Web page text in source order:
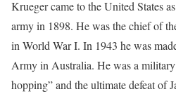
Krueger came to the United States
army in 1898. He was the chief of
in World War I. In 1943 he was
Army in Australia. He was a
hopping” and the ultimate defeat of